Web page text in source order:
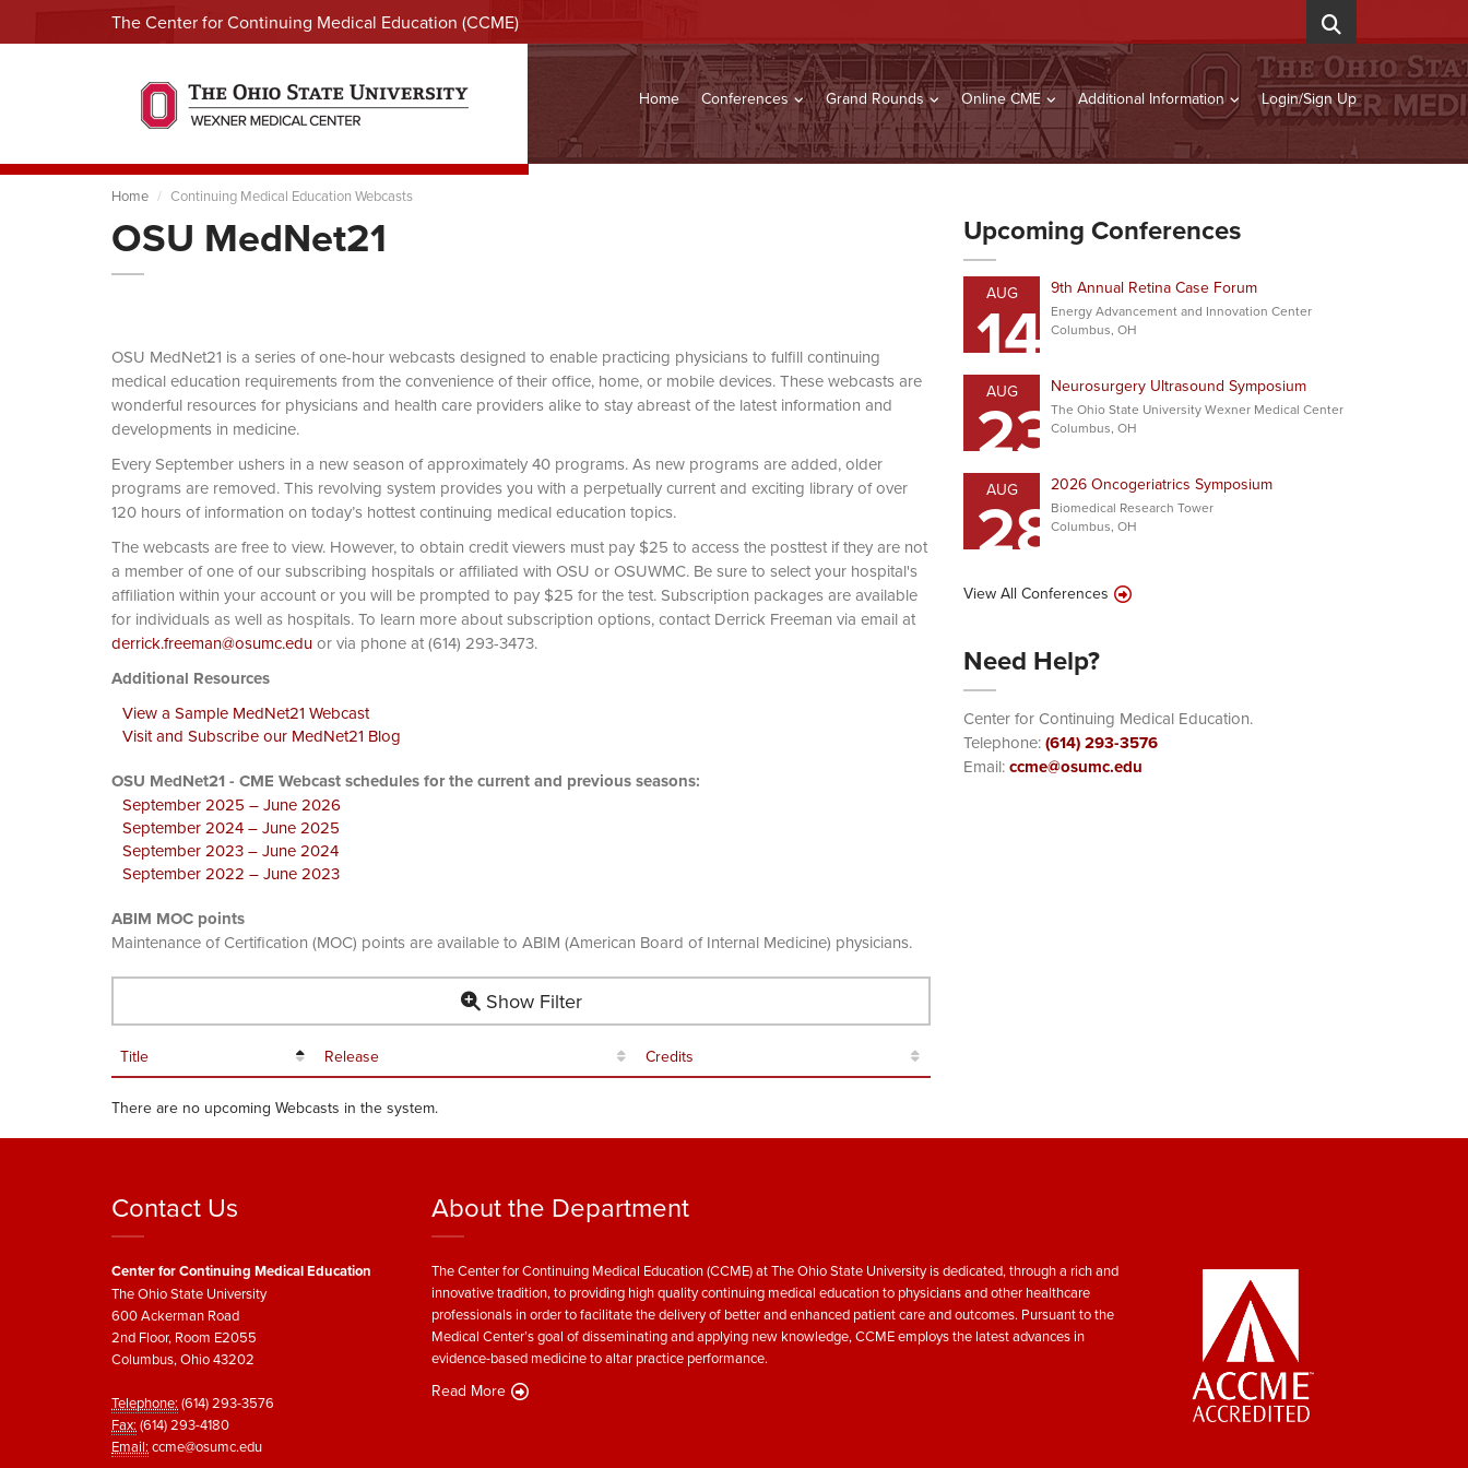
The Center for Continuing Medical Education (CCME)
Home Conferences Grand Rounds Online CME Additional Information Login/Sign Up
Home Continuing Medical Education Webcasts
OSU MedNet21
OSU MedNet21 is a series of one-hour webcasts designed to enable practicing physicians to fulfill continuing
medical education requirements from the convenience of their office, home, or mobile devices. These webcasts are
wonderful resources for physicians and health care providers alike to stay abreast of the latest information and
developments in medicine.
Every September ushers in a new season of approximately 40 programs. As new programs are added, older
programs are removed. This revolving system provides you with a perpetually current and exciting library of over
120 hours of information on today’s hottest continuing medical education topics.
The webcasts are free to view. However, to obtain credit viewers must pay $25 to access the posttest if they are not
a member of one of our subscribing hospitals or affiliated with OSU or OSUWMC. Be sure to select your hospital's
affiliation within your account or you will be prompted to pay $25 for the test. Subscription packages are available
for individuals as well as hospitals. To learn more about subscription options, contact Derrick Freeman via email at
derrick.freeman@osumc.eduor via phone at (614) 293-3473.
Additional Resources
View a Sample MedNet21 Webcast
Visit and Subscribe our MedNet21 Blog
OSU MedNet21 - CME Webcast schedules for the current and previous seasons:
September 2025 – June 2026
September 2024 – June 2025
September 2023 – June 2024
September 2022 – June 2023
ABIM MOC points
Maintenance of Certification (MOC) points are available to ABIM (American Board of Internal Medicine) physicians.
Show Filter
Title Release Credits
There are no upcoming Webcasts in the system.
Upcoming Conferences
AUG
14 9th Annual Retina Case Forum
Energy Advancement and Innovation Center
Columbus, OH
AUG
23Neurosurgery Ultrasound Symposium
The Ohio State University Wexner Medical Center
Columbus, OH
AUG
282026 Oncogeriatrics Symposium
Biomedical Research Tower
Columbus, OH
View All Conferences
Need Help?
Center for Continuing Medical Education.
Telephone:(614) 293-3576
Email:ccme@osumc.edu
Contact Us
Center for Continuing Medical Education
The Ohio State University
600 Ackerman Road
2nd Floor, Room E2055
Columbus, Ohio 43202
Telephone: (614) 293-3576
Fax: (614) 293-4180
Email: ccme@osumc.edu
About the Department
The Center for Continuing Medical Education (CCME) at The Ohio State University is dedicated, through a rich and
innovative tradition, to providing high quality continuing medical education to physicians and other healthcare
professionals in order to facilitate the delivery of better and enhanced patient care and outcomes. Pursuant to the
Medical Center’s goal of disseminating and applying new knowledge, CCME employs the latest advances in
evidence-based medicine to altar practice performance.
Read More